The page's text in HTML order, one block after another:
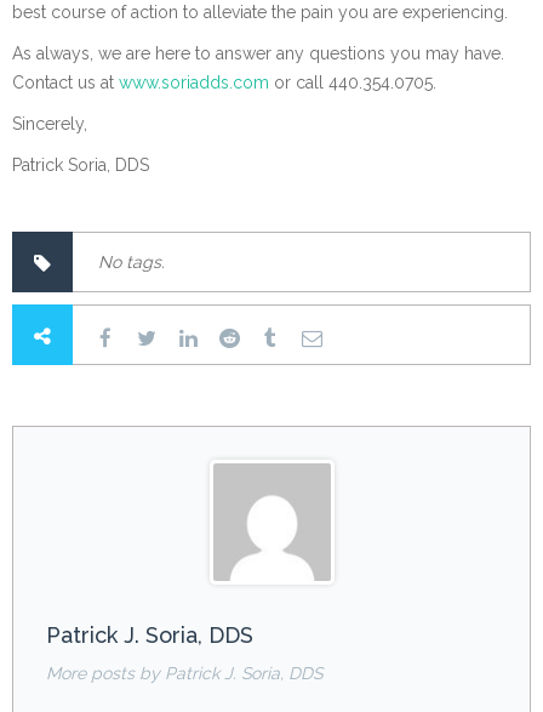
best course of action to alleviate the pain you are experiencing.
As always, we are here to answer any questions you may have.
Contact us at www.soriadds.com or call 440.354.0705.
Sincerely,
Patrick Soria, DDS
No tags.
Patrick J. Soria, DDS
More posts by Patrick J. Soria, DDS